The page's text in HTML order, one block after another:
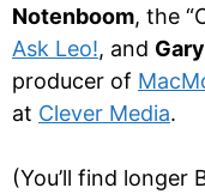
Notenboom, the
Ask Leo!, and
producer of
at Clever Media.
(You’ll find longer